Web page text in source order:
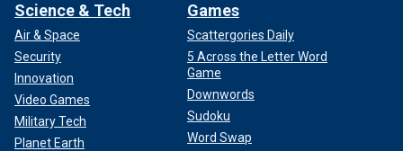
Science & Tech
Air & Space
Security
Innovation
Video Games
Military Tech
Planet Earth
Games
Scattergories Daily
5 Across the Letter Word
Game
Downwords
Sudoku
Word Swap